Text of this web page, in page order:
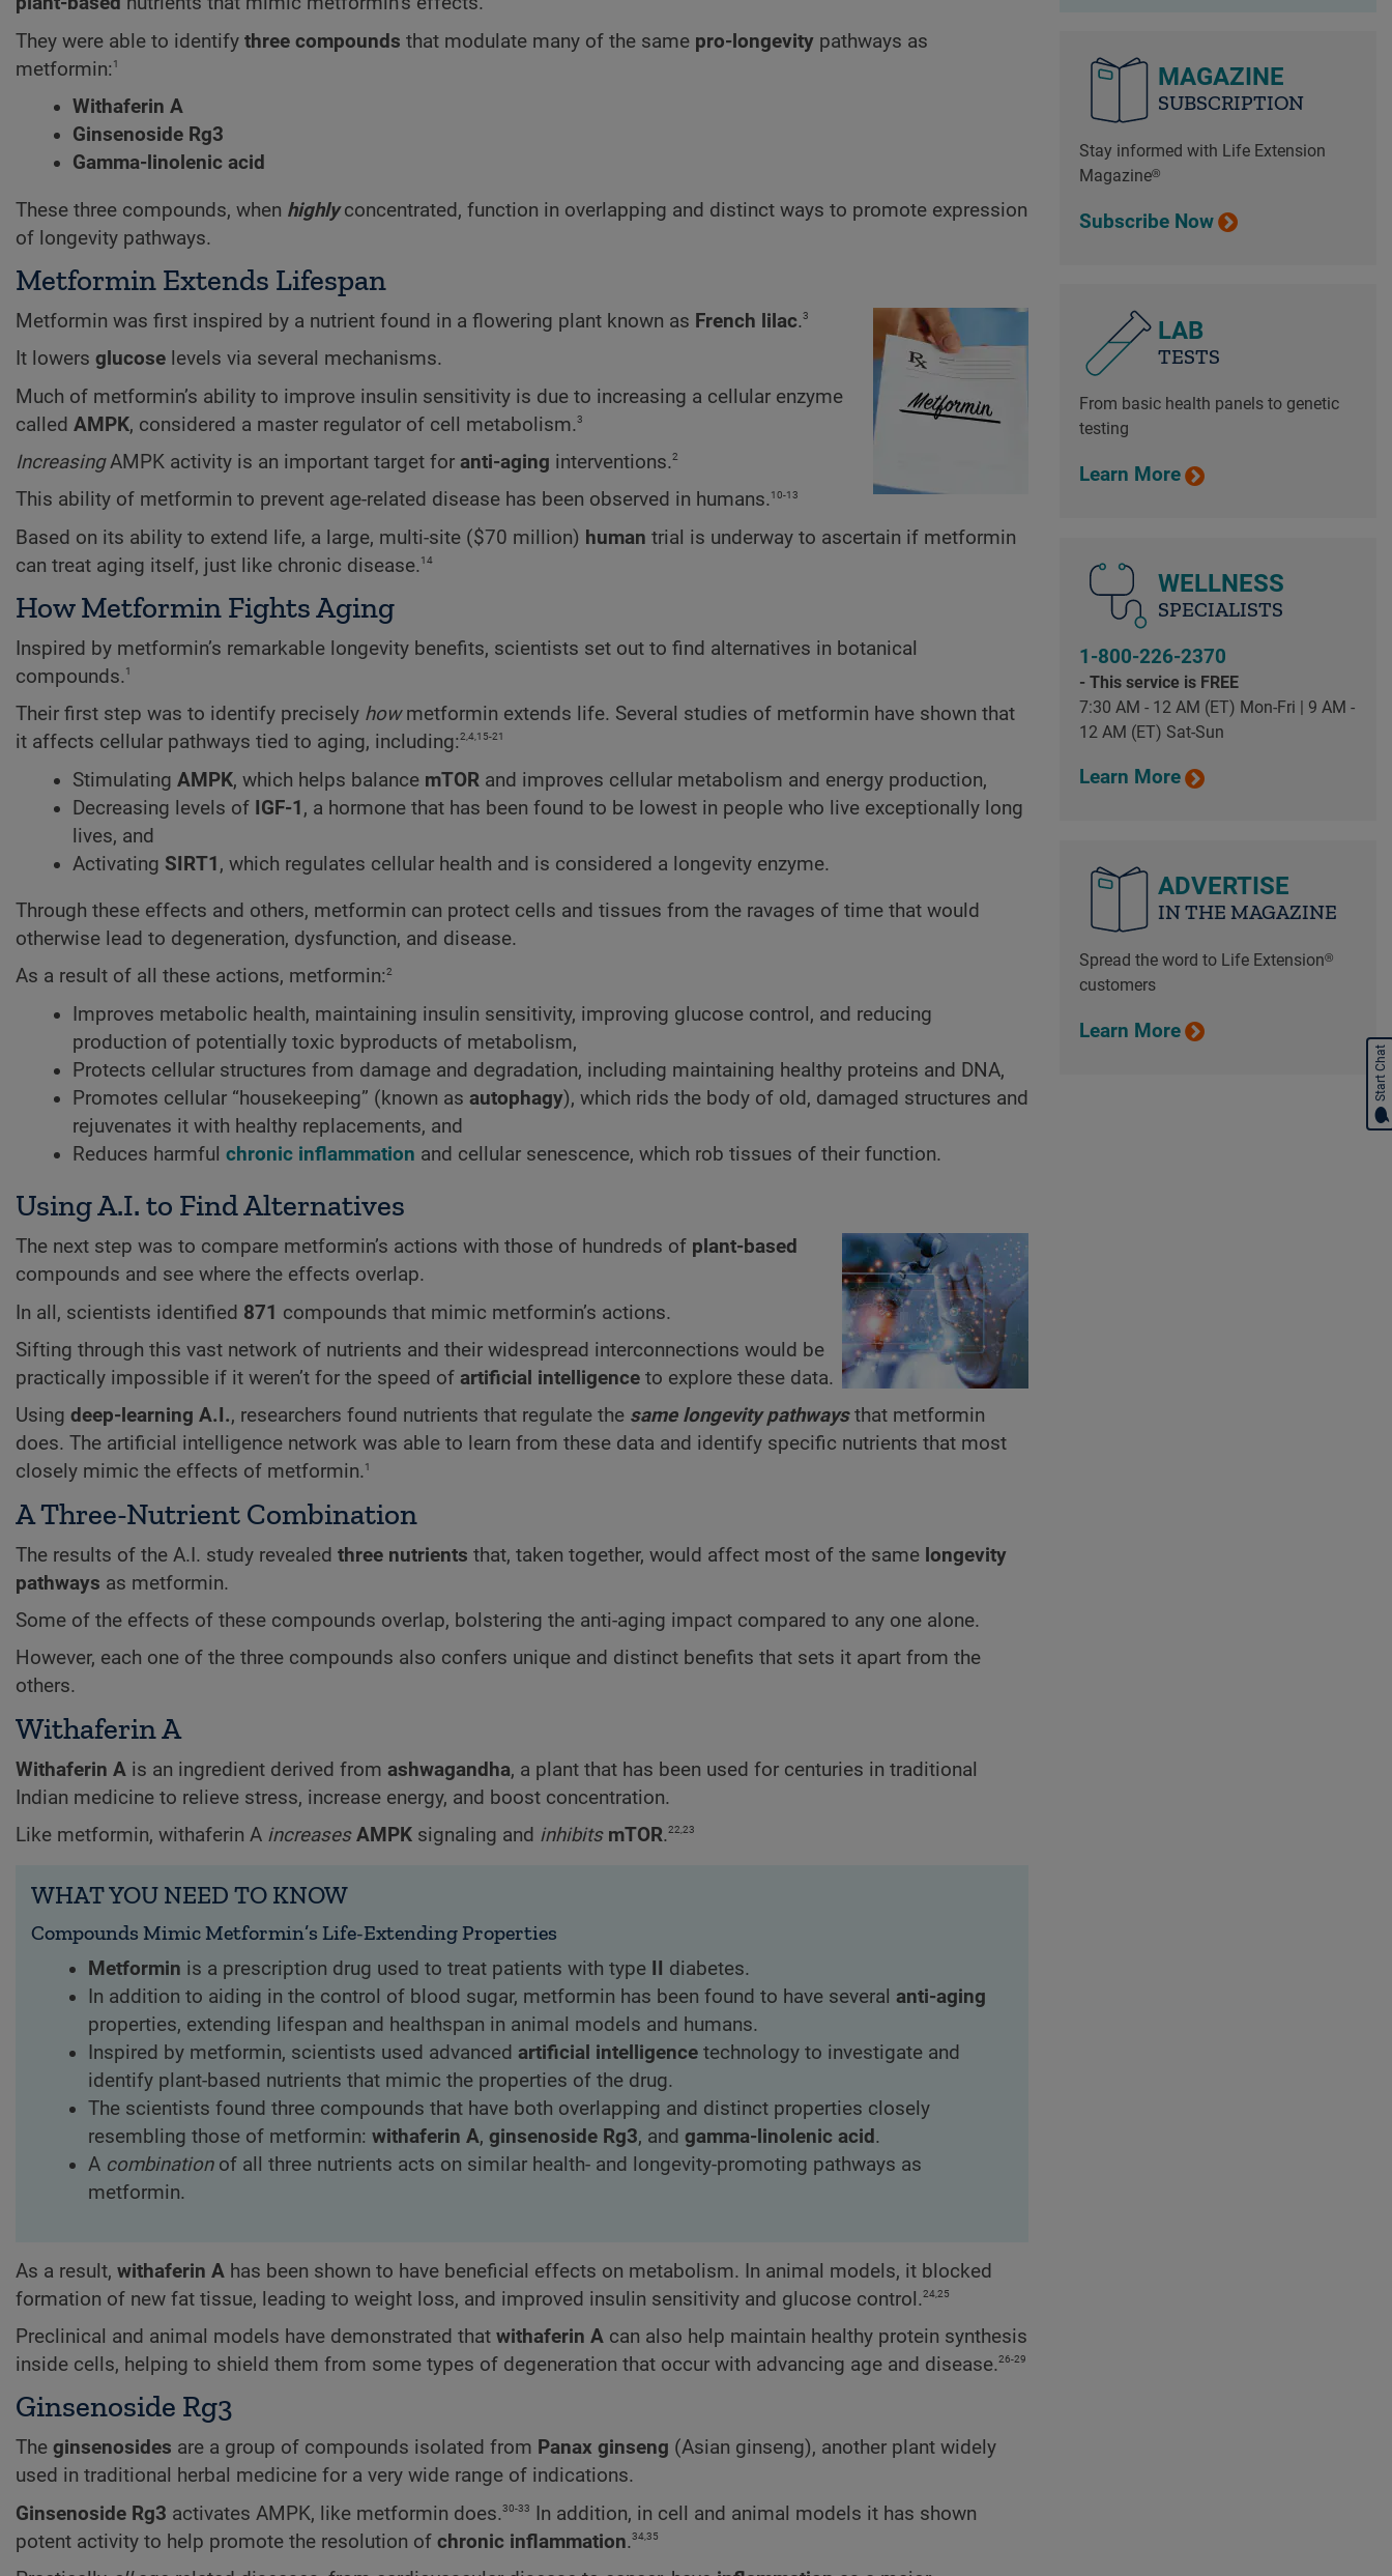
They were able to identify three compounds that modulate many of the same pro-longevity pathways as
metformin: 1
Withaferin A
Ginsenoside Rg3
Gamma-linolenic acid
These three compounds, when highlyconcentrated, function in overlapping and distinct ways to promote expression
of longevity pathways.
Metformin Extends Lifespan
Metformin was first inspired by a nutrient found in a flowering plant known as French lilac.3
It lowers glucose levels via several mechanisms.
Much of metformin’s ability to improve insulin sensitivity is due to increasing a cellular enzyme
called AMPK, considered a master regulator of cell metabolism.3
IncreasingAMPK activity is an important target for anti-aging interventions.2
This ability of metformin to prevent age-related disease has been observed in humans.10-13
Based on its ability to extend life, a large, multi-site ($70 million) human trial is underway to ascertain if metformin
can treat aging itself, just like chronic disease.14
How Metformin Fights Aging
Inspired by metformin’s remarkable longevity benefits, scientists set out to find alternatives in botanical
compounds.1
Their first step was to identify precisely howmetformin extends life. Several studies of metformin have shown that
it affects cellular pathways tied to aging, including:2,4,15-21
Stimulating AMPK, which helps balance mTOR and improves cellular metabolism and energy production,
Decreasing levels of IGF-1, a hormone that has been found to be lowest in people who live exceptionally long
lives, and
Activating SIRT1, which regulates cellular health and is considered a longevity enzyme.
Through these effects and others, metformin can protect cells and tissues from the ravages of time that would
otherwise lead to degeneration, dysfunction, and disease.
As a result of all these actions, metformin:2
Improves metabolic health, maintaining insulin sensitivity, improving glucose control, and reducing
production of potentially toxic byproducts of metabolism,
Protects cellular structures from damage and degradation, including maintaining healthy proteins and DNA,
Promotes cellular “housekeeping” (known as autophagy), which rids the body of old, damaged structures and
rejuvenates it with healthy replacements, and
Reduces harmful chronic inflammation and cellular senescence, which rob tissues of their function.
Using A.I. to Find Alternatives
The next step was to compare metformin’s actions with those of hundreds of plant-based
compounds and see where the effects overlap.
In all, scientists identified 871 compounds that mimic metformin’s actions.
Sifting through this vast network of nutrients and their widespread interconnections would be
practically impossible if it weren’t for the speed of artificial intelligence to explore these data.
Using deep-learning A.I., researchers found nutrients that regulate the same longevity pathwaysthat metformin
does. The artificial intelligence network was able to learn from these data and identify specific nutrients that most
closely mimic the effects of metformin.1
A Three-Nutrient Combination
The results of the A.I. study revealed three nutrients that, taken together, would affect most of the same longevity
pathways as metformin.
Some of the effects of these compounds overlap, bolstering the anti-aging impact compared to any one alone.
However, each one of the three compounds also confers unique and distinct benefits that sets it apart from the
others.
Withaferin A
Withaferin A is an ingredient derived from ashwagandha, a plant that has been used for centuries in traditional
Indian medicine to relieve stress, increase energy, and boost concentration.
Like metformin, withaferin A increases AMPK signaling and inhibits mTOR.22,23
WHAT YOU NEED TO KNOW
Compounds Mimic Metformin’s Life-Extending Properties
Metformin is a prescription drug used to treat patients with type
diabetes.
In addition to aiding in the control of blood sugar, metformin has been found to have several anti-aging
properties, extending lifespan and healthspan in animal models and humans.
Inspired by metformin, scientists used advanced artificial intelligence technology to investigate and
identify plant-based nutrients that mimic the properties of the drug.
The scientists found three compounds that have both overlapping and distinct properties closely
resembling those of metformin: withaferin A, ginsenoside Rg3, and gamma-linolenic acid .
A combinationof all three nutrients acts on similar health- and longevity-promoting pathways as
metformin.
As a result, withaferin A has been shown to have beneficial effects on metabolism. In animal models, it blocked
formation of new fat tissue, leading to weight loss, and improved insulin sensitivity and glucose control.24,25
Preclinical and animal models have demonstrated that withaferin A can also help maintain healthy protein synthesis
inside cells, helping to shield them from some types of degeneration that occur with advancing age and disease.26-29
Ginsenoside Rg3
The ginsenosides are a group of compounds isolated from Panax ginseng (Asian ginseng), another plant widely
used in traditional herbal medicine for a very wide range of indications.
Ginsenoside Rg3 activates AMPK, like metformin does.30-33
In addition, in cell and animal models it has shown
potent activity to help promote the resolution of chronic inflammation.34,35
MAGAZINE
SUBSCRIPTION
Stay informed with Life Extension
Magazine®
Subscribe Now
LAB
TESTS
From basic health panels to genetic
testing
Learn More
WELLNESS
SPECIALISTS
1-800-226-2370
- This service is FREE
7:30 AM - 12 AM (ET) Mon-Fri | 9 AM -
12 AM (ET) Sat-Sun
Learn More
ADVERTISE
IN THE MAGAZINE
Spread the word to Life Extension®
customers
Learn More
Start Chat